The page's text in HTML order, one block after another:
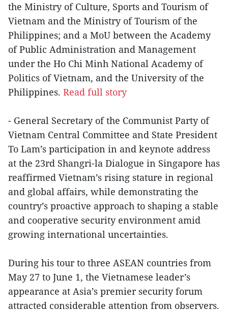
the Ministry of Culture, Sports and Tourism of
Vietnam and the Ministry of Tourism of the
Philippines; and a MoU between the Academy
of Public Administration and Management
under the Ho Chi Minh National Academy of
Politics of Vietnam, and the University of the
Philippines. Read full story
- General Secretary of the Communist Party of
Vietnam Central Committee and State President
To Lam’s participation in and keynote address
at the 23rd Shangri-la Dialogue in Singapore has
reaffirmed Vietnam’s rising stature in regional
and global affairs, while demonstrating the
country’s proactive approach to shaping a stable
and cooperative security environment amid
growing international uncertainties.
During his tour to three ASEAN countries from
May 27 to June 1, the Vietnamese leader’s
appearance at Asia’s premier security forum
attracted considerable attention from observers.